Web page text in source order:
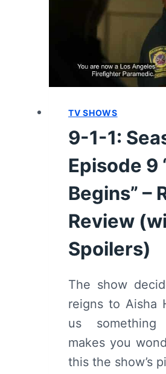
TV SHOWS
9-1-1:
Episode 9
Begins” –
Review
Spoilers)
The show
reigns to Aisha
us
makes you
this the show’s